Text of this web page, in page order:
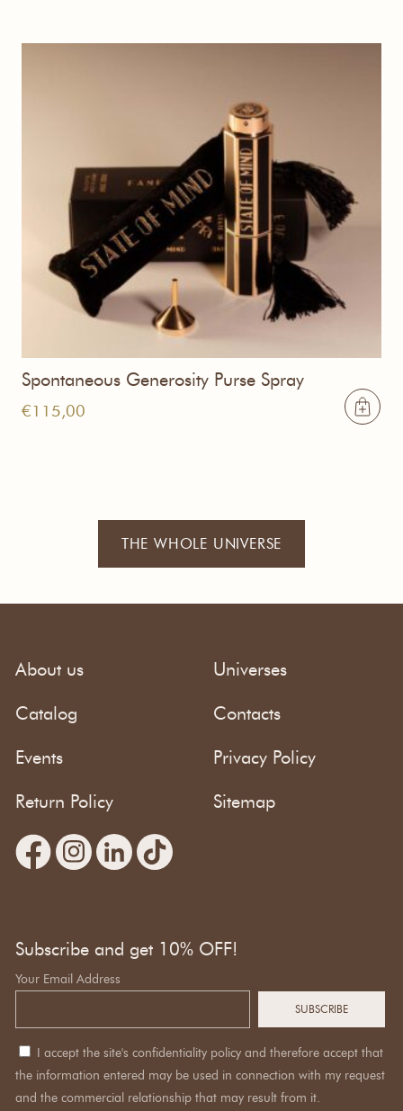
Spontaneous Generosity Purse Spray
€115,00
THE WHOLE UNIVERSE
About us Universes
Catalog Contacts
Events Privacy Policy
Return Policy Sitemap
Subscribe and get 10% OFF!
Your Email Address
I accept the site's confidentiality policy and therefore accept that
the information entered may be used in connection with my request
and the commercial relationship that may result from it.